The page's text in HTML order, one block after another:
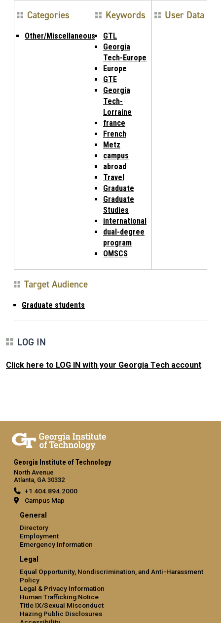
Categories
Other/Miscellaneous
Keywords
GTL
Georgia
Tech-Europe
Europe
GTE
Georgia
Tech-
Lorraine
france
French
Metz
campus
abroad
Travel
Graduate
Graduate
Studies
international
dual-degree
program
OMSCS
User Data
Target Audience
Graduate students
LOG IN
Click here to LOG IN with your Georgia Tech account.
Georgia Institute of Technology
North Avenue
Atlanta, GA 30332
+1 404.894.2000
Campus Map
General
Directory
Employment
Emergency Information
Legal
Equal Opportunity, Nondiscrimination, and Anti-Harassment
Policy
Legal & Privacy Information
Human Trafficking Notice
Title IX/Sexual Misconduct
Hazing Public Disclosures